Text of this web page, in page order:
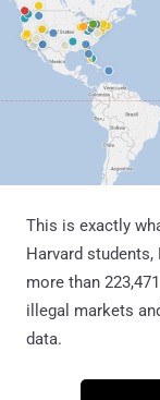
This is exactly
Harvard
more than
illegal markets
data.